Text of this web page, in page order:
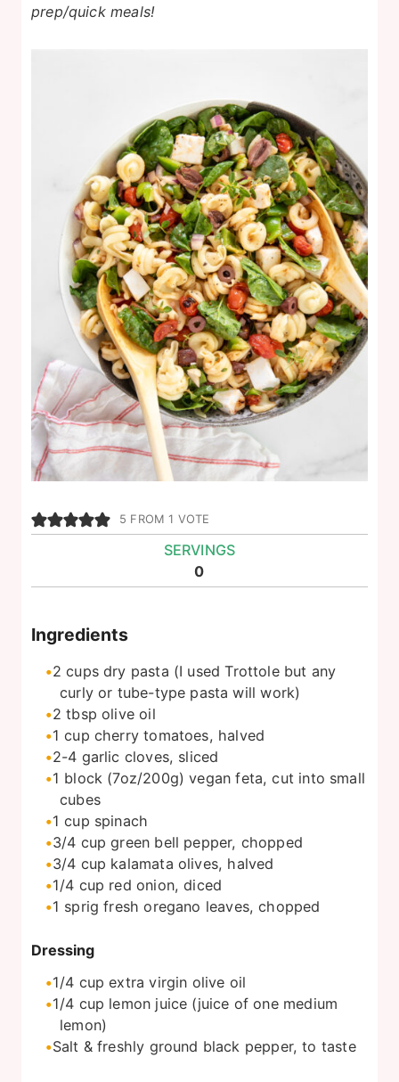
prep/quick meals!
5 FROM 1 VOTE
SERVINGS
0
Ingredients
2 cups dry pasta (I used Trottole but any
curly or tube-type pasta will work)
2 tbsp olive oil
1 cup cherry tomatoes, halved
2-4 garlic cloves, sliced
1 block (7oz/200g) vegan feta, cut into small
cubes
1 cup spinach
3/4 cup green bell pepper, chopped
3/4 cup kalamata olives, halved
1/4 cup red onion, diced
1 sprig fresh oregano leaves, chopped
Dressing
1/4 cup extra virgin olive oil
1/4 cup lemon juice (juice of one medium
lemon)
Salt & freshly ground black pepper, to taste